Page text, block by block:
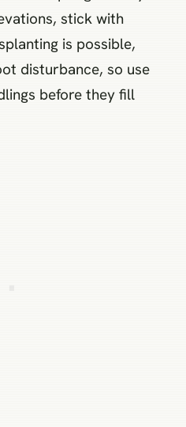
stick with
is possible,
disturbance, so use
before they fill